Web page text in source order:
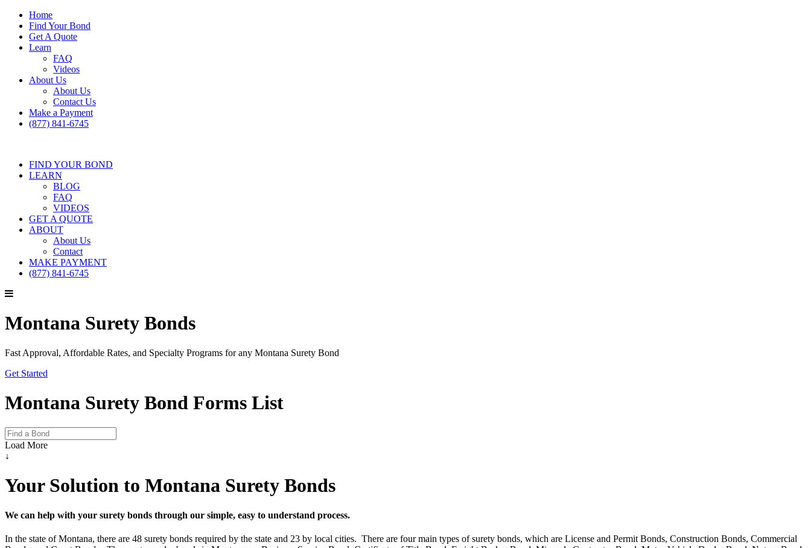
Home
Find Your Bond
Get A Quote
Learn
FAQ
Videos
About Us
About Us
Contact Us
Make a Payment
(877) 841-6745
FIND YOUR BOND
LEARN
BLOG
FAQ
VIDEOS
GET A QUOTE
ABOUT
About Us
Contact
MAKE PAYMENT
(877) 841-6745
Montana Surety Bonds
Fast Approval, Affordable Rates, and Specialty Programs for any Montana Surety Bond
Get Started
Montana Surety Bond Forms List
Load More
↓
Your Solution to Montana Surety Bonds
We can help with your surety bonds through our simple, easy to understand process.
In the state of Montana, there are 48 surety bonds required by the state and 23 by local cities. There are four main types of surety bonds, which are License and Permit Bonds, Construction Bonds, Commercial